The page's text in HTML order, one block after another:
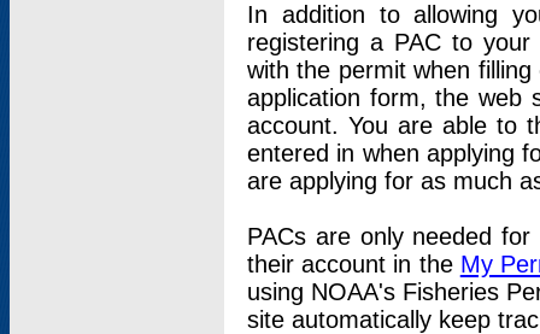
In addition to allowing
registering a PAC to
with the permit when
application form, the web
account. You are able to
entered in when applying
are applying for as much
PACs are only needed
their account in the My
using NOAA's Fisheries
site automatically keep